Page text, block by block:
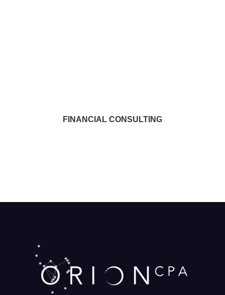
FINANCIAL CONSULTING